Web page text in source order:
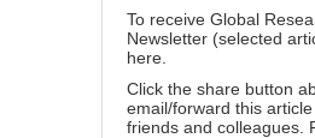
To receive Global
Newsletter (selected
here
Click the share button
email/forward this
friends and colleagues.